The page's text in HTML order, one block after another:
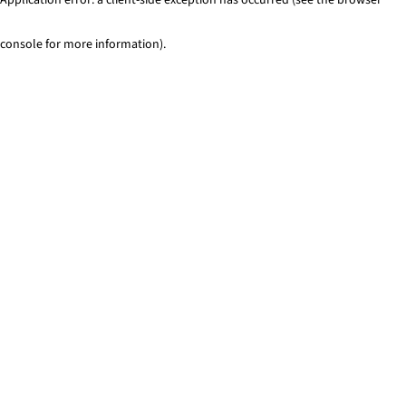
console for more information).